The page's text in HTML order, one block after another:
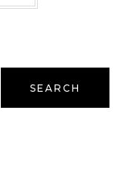
SEARCH